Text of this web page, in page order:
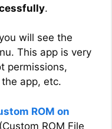
.
will see the
This app is very
permissions,
app, etc.
ROM on
ROM File